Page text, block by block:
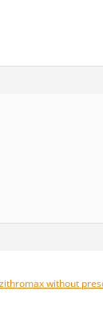
zithromax without